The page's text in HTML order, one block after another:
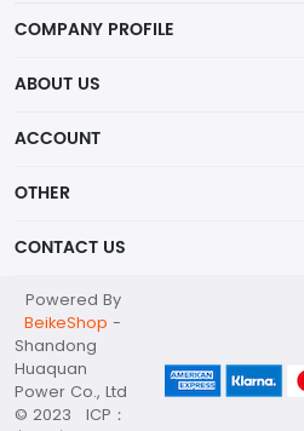
COMPANY PROFILE
Shandong Huaquan Power Co., Ltd
generator sets, portable power
ABOUT US
Order
ACCOUNT
Brand List
OTHER
Terms of use
About
CONTACT US
huaquan@huaquanpower.com
+86 15905360672
Your company address
Powered By
BeikeShop -
Shandong
Huaquan
Power Co., Ltd
© 2023 ICP：